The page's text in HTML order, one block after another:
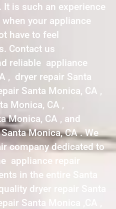
is such an experience
your appliance
have to feel
Contact us
reliable appliance
, dryer repair Santa
Santa Monica, CA ,
Monica, CA ,
Monica, CA , and
Monica, CA . We
company dedicated to
appliance repair
in the entire Santa
dryer repair Santa
Santa Monica ,CA ,